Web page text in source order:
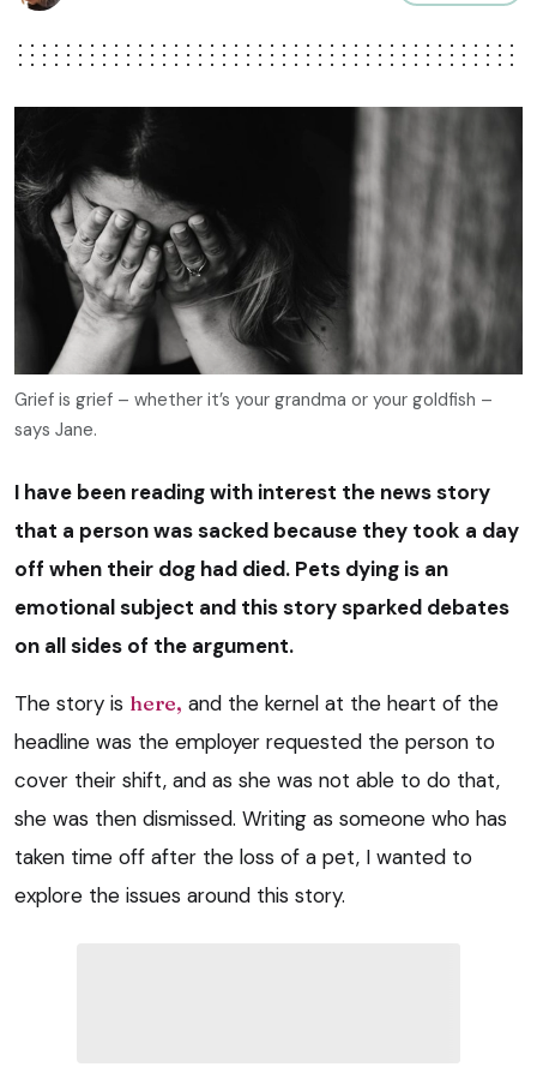
Grief is grief – whether it’s your grandma or your goldfish –
says Jane.
I have been reading with interest the news story
that a person was sacked because they took a day
off when their dog had died. Pets dying is an
emotional subject and this story sparked debates
on all sides of the argument.
The story is here, and the kernel at the heart of the
headline was the employer requested the person to
cover their shift, and as she was not able to do that,
she was then dismissed. Writing as someone who has
taken time off after the loss of a pet, I wanted to
explore the issues around this story.